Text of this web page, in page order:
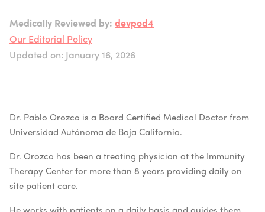
Medically Reviewed by: devpod4
Our Editorial Policy
Updated on: January 16, 2026
Dr. Pablo Orozco is a Board Certified Medical Doctor from
Universidad Autónoma de Baja California.
Dr. Orozco has been a treating physician at the Immunity
Therapy Center for more than 8 years providing daily on
site patient care.